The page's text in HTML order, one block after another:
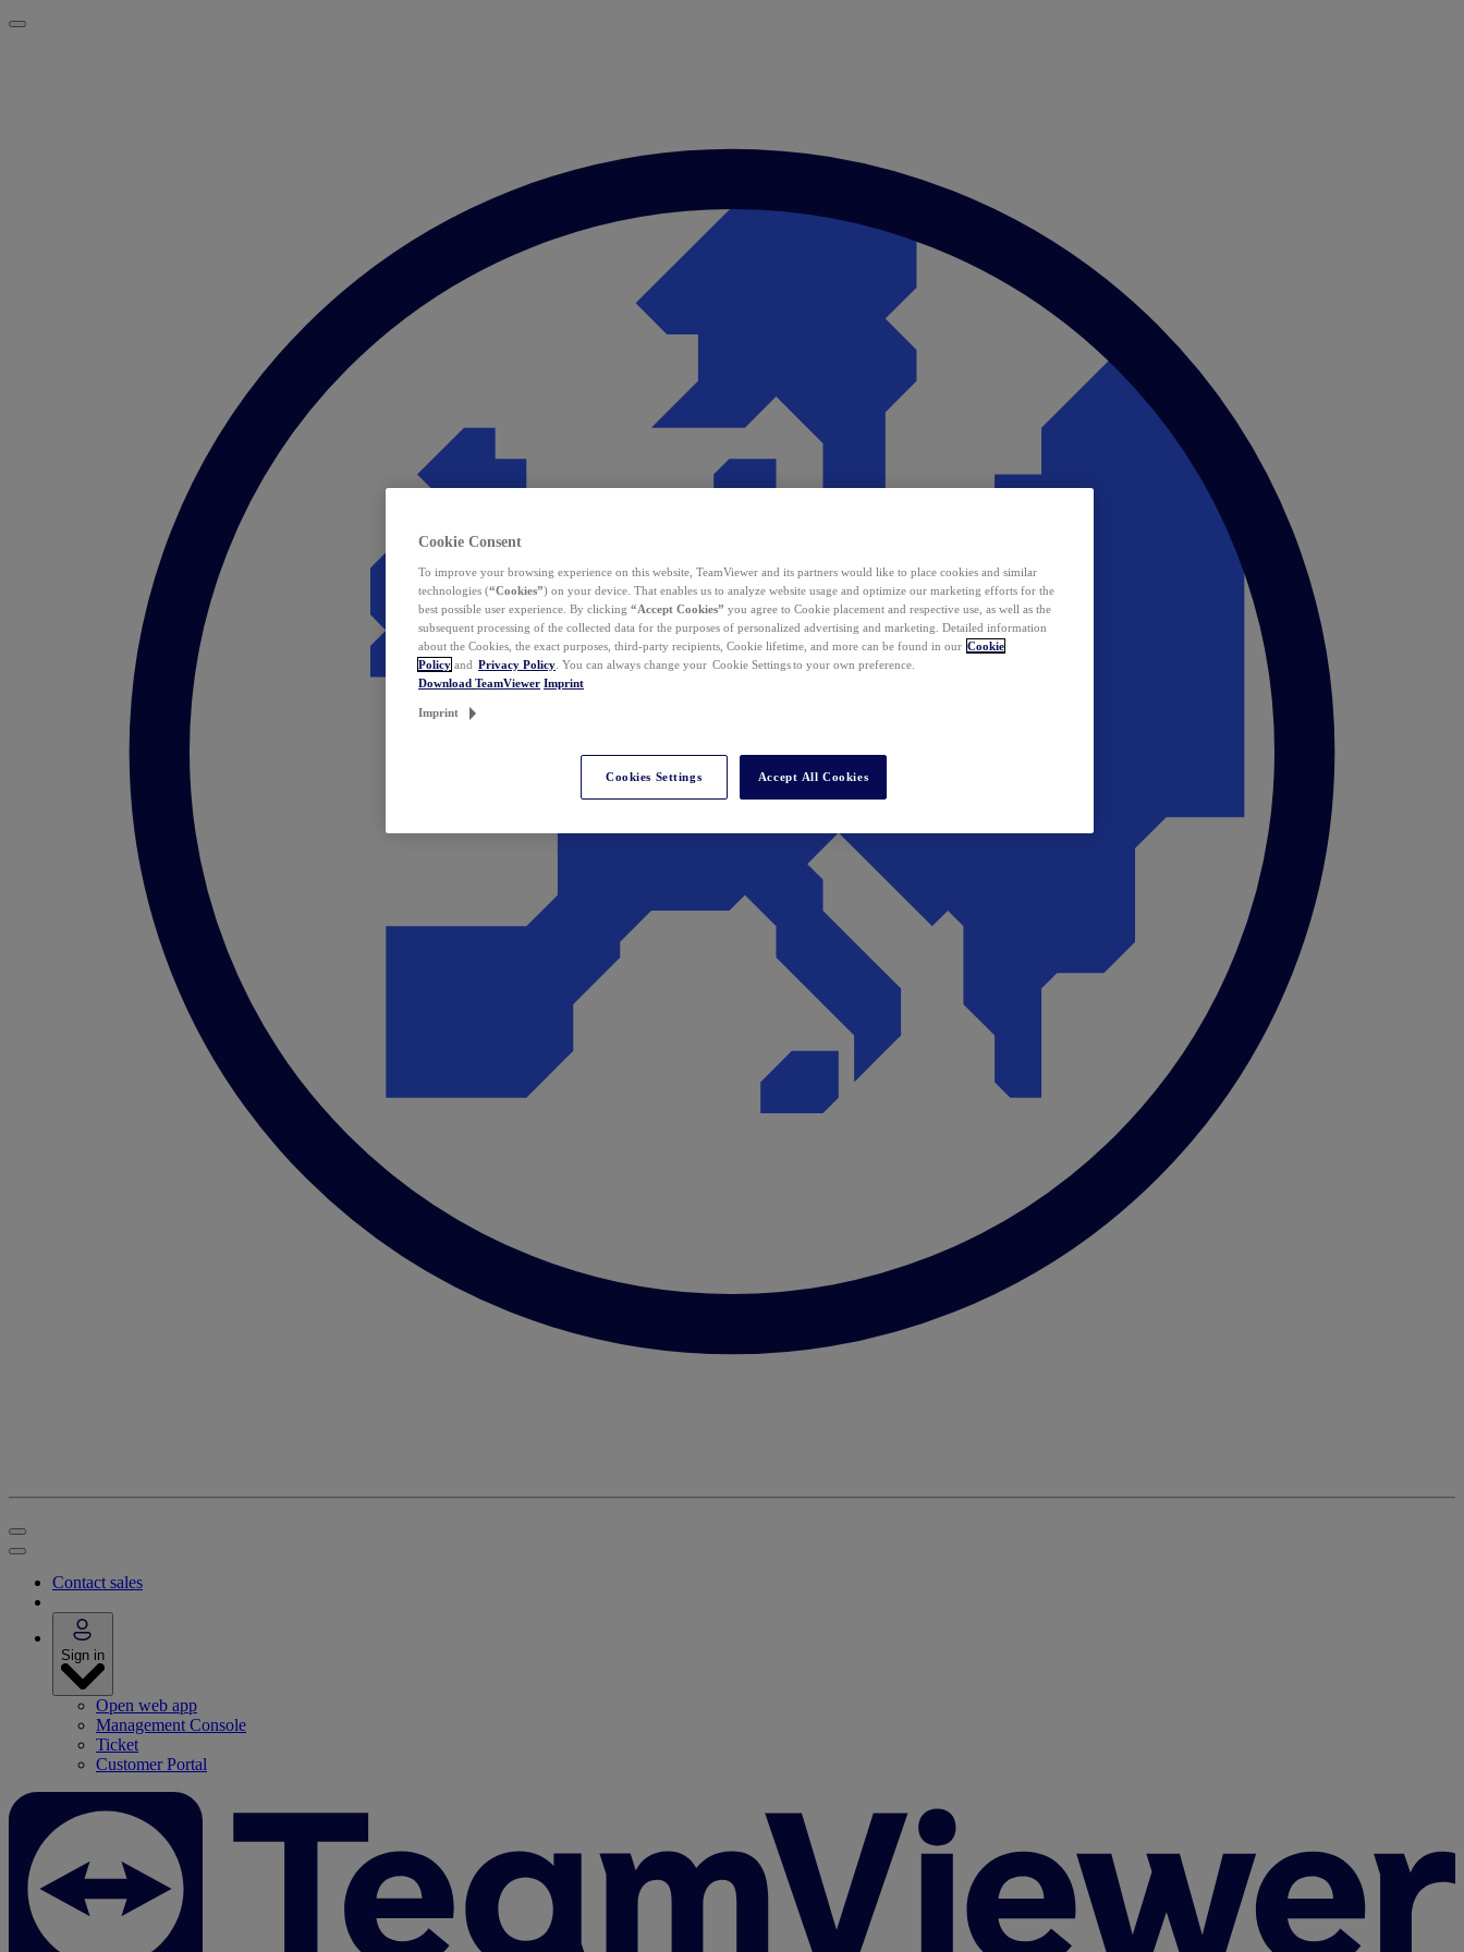
Contact sales
Sign in
Open web app
Management Console
Ticket
Customer Portal
Cookie Consent
To improve your browsing experience on this website, TeamViewer and its partners would like to place cookies and similar
technologies (“Cookies”) on your device. That enables us to analyze website usage and optimize our marketing efforts for the
best possible user experience. By clicking “Accept Cookies” you agree to Cookie placement and respective use, as well as the
subsequent processing of the collected data for the purposes of personalized advertising and marketing. Detailed information
about the Cookies, the exact purposes, third-party recipients, Cookie lifetime, and more can be found in our Cookie
Policy and Privacy Policy . You can always change your Cookie Settings to your own preference.
Download TeamViewer Imprint
Imprint
Cookies Settings Accept All Cookies